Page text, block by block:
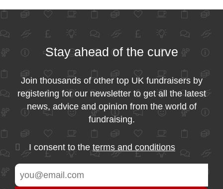
Stay ahead of the curve
Join thousands of other top UK fundraisers by
registering for our newsletter to get all the latest
news, advice and opinion from the world of
fundraising.
I consent to the terms and conditions